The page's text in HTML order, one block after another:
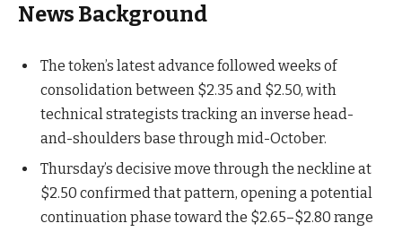
News Background
The token’s latest advance followed weeks of
consolidation between $2.35 and $2.50, with
technical strategists tracking an inverse head-
and-shoulders base through mid-October.
Thursday’s decisive move through the neckline at
$2.50 confirmed that pattern, opening a potential
continuation phase toward the $2.65–$2.80 range